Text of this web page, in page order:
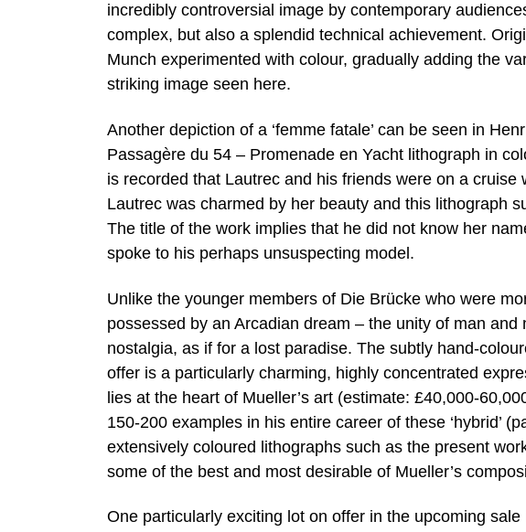
incredibly controversial image by contemporary
complex, but also a splendid technical achievement.
Munch experimented with colour, gradually adding the
striking image seen here.
Another depiction of a ‘femme fatale’ can be seen in
Passagère du 54 – Promenade en Yacht lithograph in
is recorded that Lautrec and his friends were on a
Lautrec was charmed by her beauty and this lithograph
The title of the work implies that he did not know her
spoke to his perhaps unsuspecting model.
Unlike the younger members of Die Brücke who were
possessed by an Arcadian dream – the unity of man
nostalgia, as if for a lost paradise. The subtly hand-
offer is a particularly charming, highly concentrated
lies at the heart of Mueller’s art (estimate: £40,000-
150-200 examples in his entire career of these ‘hybrid’
extensively coloured lithographs such as the present
some of the best and most desirable of Mueller’s
One particularly exciting lot on offer in the upcoming